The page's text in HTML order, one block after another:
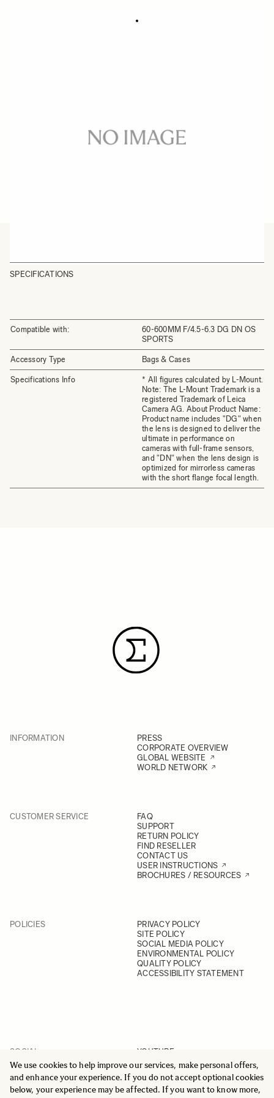
We use cookies to help improve our services, make personal offers,
and enhance your experience. If you do not accept optional cookies
below, your experience may be affected. If you want to know more,
SPECIFICATIONS
Compatible with:
60-600MM F/4.5-6.3 DG DN OS
SPORTS
Accessory Type Bags & Cases
Specifications Info
* All figures calculated by L-Mount.
Note: The L-Mount Trademark is a
registered Trademark of Leica
Camera AG. About Product Name:
Product name includes "DG" when
the lens is designed to deliver the
ultimate in performance on
cameras with full-frame sensors,
and "DN" when the lens design is
optimized for mirrorless cameras
with the short flange focal length.
INFORMATION
PRESS
CORPORATE OVERVIEW
GLOBAL WEBSITE
WORLD NETWORK
CUSTOMER SERVICE
FAQ
SUPPORT
RETURN POLICY
FIND RESELLER
CONTACT US
USER INSTRUCTIONS
BROCHURES / RESOURCES
POLICIES
PRIVACY POLICY
SITE POLICY
SOCIAL MEDIA POLICY
ENVIRONMENTAL POLICY
QUALITY POLICY
ACCESSIBILITY STATEMENT
SOCIAL
YOUTUBE
INSTAGRAM
FACEBOOK
LINKEDIN